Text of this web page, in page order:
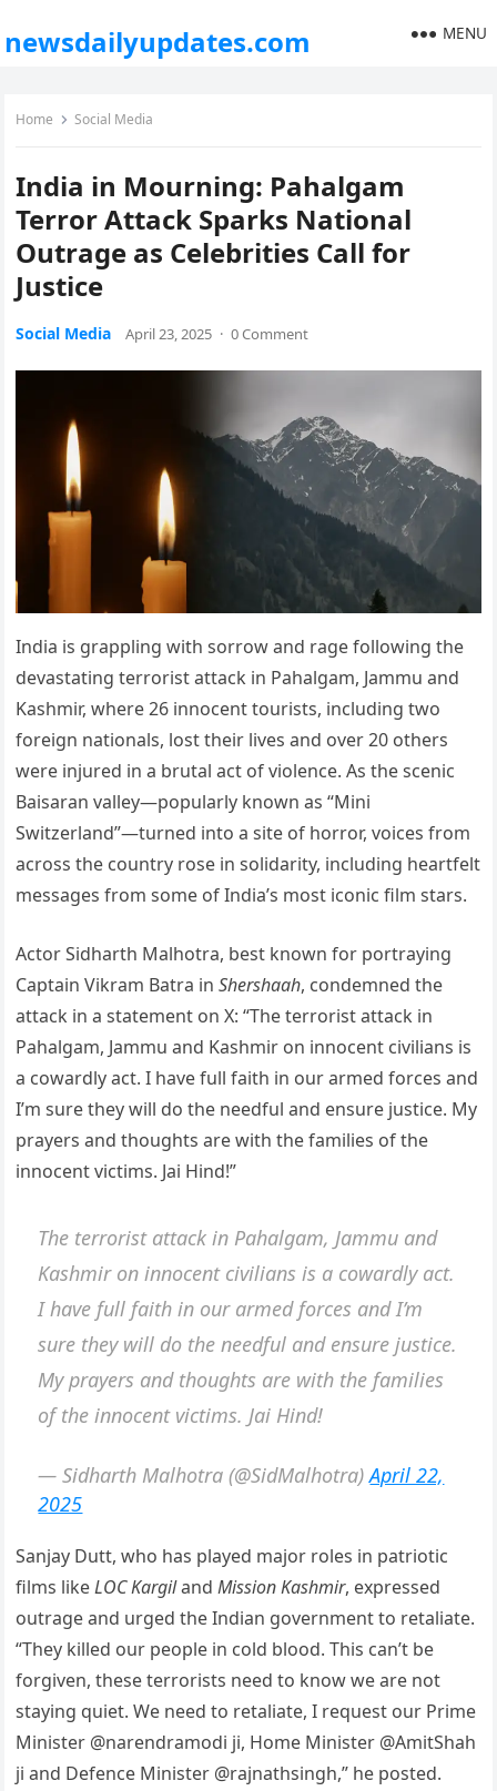
newsdailyupdates.com MENU
Home Social Media
India in Mourning: Pahalgam
Terror Attack Sparks National
Outrage as Celebrities Call for
Justice
Social Media April 23, 2025 · 0 Comment
India is grappling with sorrow and rage following the
devastating terrorist attack in Pahalgam, Jammu and
Kashmir, where 26 innocent tourists, including two
foreign nationals, lost their lives and over 20 others
were injured in a brutal act of violence. As the scenic
Baisaran valley—popularly known as “Mini
Switzerland”—turned into a site of horror, voices from
across the country rose in solidarity, including heartfelt
messages from some of India’s most iconic film stars.
Actor Sidharth Malhotra, best known for portraying
Captain Vikram Batra inShershaah, condemned the
attack in a statement on X: “The terrorist attack in
Pahalgam, Jammu and Kashmir on innocent civilians is
a cowardly act. I have full faith in our armed forces and
I’m sure they will do the needful and ensure justice. My
prayers and thoughts are with the families of the
innocent victims. Jai Hind!”
The terrorist attack in Pahalgam, Jammu and
Kashmir on innocent civilians is a cowardly act.
I have full faith in our armed forces and I’m
sure they will do the needful and ensure justice.
My prayers and thoughts are with the families
of the innocent victims. Jai Hind!
— Sidharth Malhotra (@SidMalhotra)April 22,
2025
Sanjay Dutt, who has played major roles in patriotic
films likeLOC KargilandMission Kashmir, expressed
outrage and urged the Indian government to retaliate.
“They killed our people in cold blood. This can’t be
forgiven, these terrorists need to know we are not
staying quiet. We need to retaliate, I request our Prime
Minister @narendramodi ji, Home Minister @AmitShah
ji and Defence Minister @rajnathsingh,” he posted.